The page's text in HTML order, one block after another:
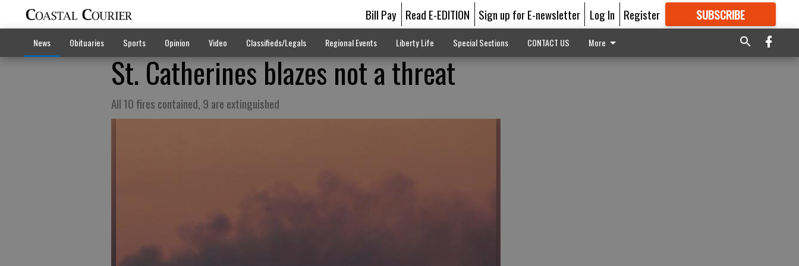
Bill Pay Read E-EDITION Sign up for E-newsletter Log In Register SUBSCRIBE
GREAT CONTENT
News Obituaries Sports Opinion Video Classifieds/Legals Regional Events Liberty Life Special Sections CONTACT US More
St. Catherines blazes not a threat
All 10 fires contained, 9 are extinguished